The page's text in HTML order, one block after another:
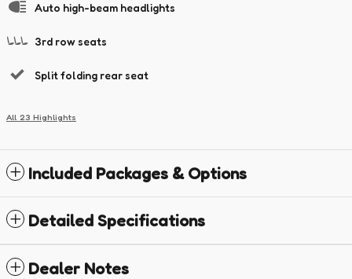
Auto high-beam headlights
3rd row seats
Split folding rear seat
All 23 Highlights
Included Packages & Options
Detailed Specifications
Dealer Notes